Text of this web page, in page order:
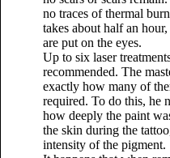
no traces of thermal
takes about half an
are put on the eyes.
Up to six laser
recommended. The
exactly how many of
required. To do this, he
how deeply the paint
the skin during the
intensity of the pigment.